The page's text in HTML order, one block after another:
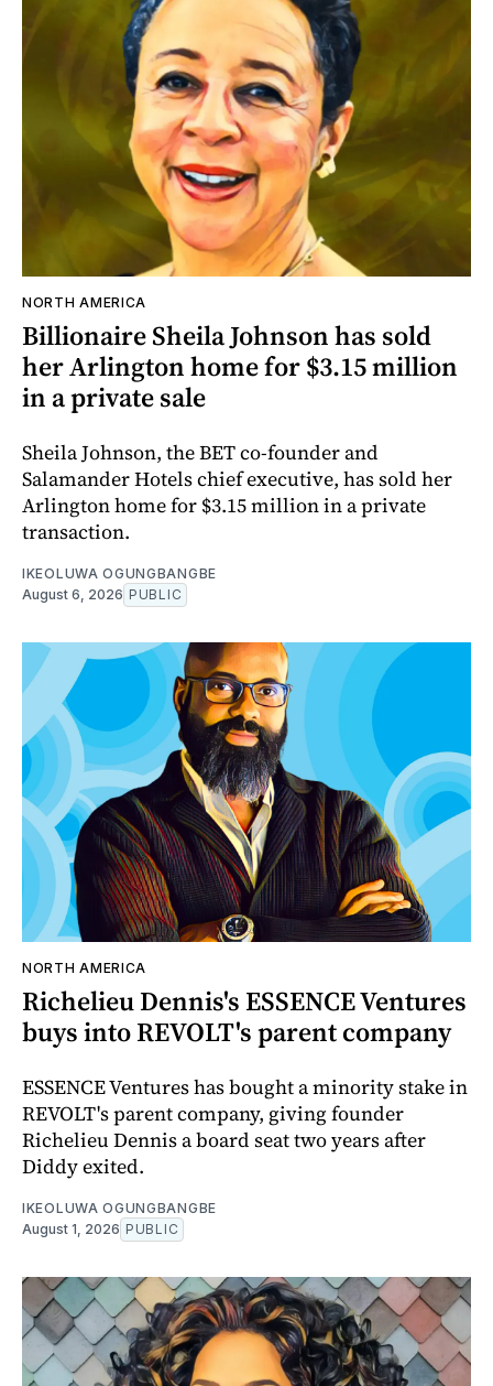
NORTH AMERICA
Billionaire Sheila Johnson has sold
her Arlington home for $3.15 million
in a private sale
Sheila Johnson, the BET co-founder and
Salamander Hotels chief executive, has sold her
Arlington home for $3.15 million in a private
transaction.
IKEOLUWA OGUNGBANGBE
August 6, 2026 PUBLIC
NORTH AMERICA
Richelieu Dennis's ESSENCE Ventures
buys into REVOLT's parent company
ESSENCE Ventures has bought a minority stake in
REVOLT's parent company, giving founder
Richelieu Dennis a board seat two years after
Diddy exited.
IKEOLUWA OGUNGBANGBE
August 1, 2026 PUBLIC